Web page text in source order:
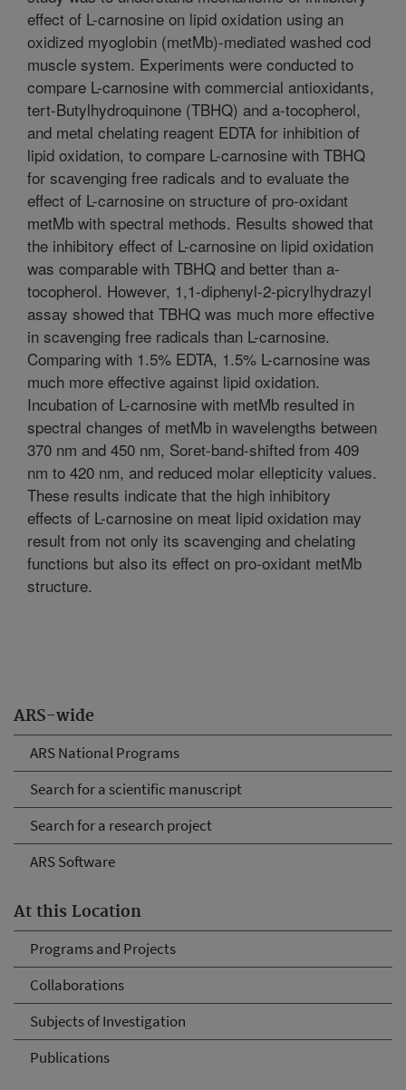
ARS-wide
ARS National Programs
Search for a scientific manuscript
Search for a research project
ARS Software
At this Location
Programs and Projects
Collaborations
Subjects of Investigation
Publications
effect of L-carnosine on lipid oxidation using an
oxidized myoglobin (metMb)-mediated washed cod
muscle system. Experiments were conducted to
compare L-carnosine with commercial antioxidants,
tert-Butylhydroquinone (TBHQ) and a-tocopherol,
and metal chelating reagent EDTA for inhibition of
lipid oxidation, to compare L-carnosine with TBHQ
for scavenging free radicals and to evaluate the
effect of L-carnosine on structure of pro-oxidant
metMb with spectral methods. Results showed that
the inhibitory effect of L-carnosine on lipid oxidation
was comparable with TBHQ and better than a-
tocopherol. However, 1,1-diphenyl-2-picrylhydrazyl
assay showed that TBHQ was much more effective
in scavenging free radicals than L-carnosine.
Comparing with 1.5% EDTA, 1.5% L-carnosine was
much more effective against lipid oxidation.
Incubation of L-carnosine with metMb resulted in
spectral changes of metMb in wavelengths between
370 nm and 450 nm, Soret-band-shifted from 409
nm to 420 nm, and reduced molar ellepticity values.
These results indicate that the high inhibitory
effects of L-carnosine on meat lipid oxidation may
result from not only its scavenging and chelating
functions but also its effect on pro-oxidant metMb
structure.